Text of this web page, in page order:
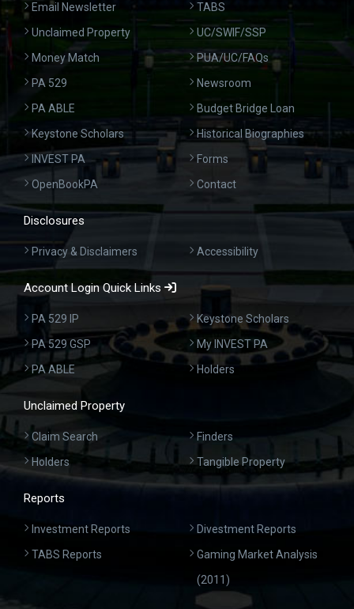
Email Newsletter
Unclaimed Property
Money Match
PA 529
PA ABLE
Keystone Scholars
INVEST PA
OpenBookPA
TABS
UC/SWIF/SSP
PUA/UC/FAQs
Newsroom
Budget Bridge Loan
Historical Biographies
Forms
Contact
Disclosures
Privacy & Disclaimers Accessibility
Account Login Quick Links
PA 529 IP
PA 529 GSP
PA ABLE
Keystone Scholars
My INVEST PA
Holders
Unclaimed Property
Claim Search
Holders
Finders
Tangible Property
Reports
Investment Reports
TABS Reports
Divestment Reports
Gaming Market Analysis
(2011)